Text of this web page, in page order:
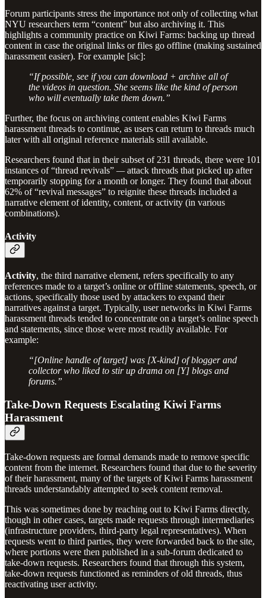
Forum participants stress the importance not only of collecting what
NYU researchers term “content” but also archiving it. This
highlights a community practice on Kiwi Farms: backing up thread
content in case the original links or files go offline (making sustained
harassment easier). For example [sic]:
“If possible, see if you can download + archive all of
the videos in question. She seems like the kind of person
who will eventually take them down.”
Further, the focus on archiving content enables Kiwi Farms
harassment threads to continue, as users can return to threads much
later with all original reference materials still available.
Researchers found that in their subset of 231 threads, there were 101
instances of “thread revivals” —attack threads that picked up after
temporarily stopping for a month or longer. They found that about
62% of “revival messages” to reignite these threads included a
narrative element of identity, content, or activity (in various
combinations).
Activity
Activity, the third narrative element, refers specifically to any
references made to a target’s online or offline statements, speech, or
actions, specifically those used by attackers to expand their
narratives against a target. Typically, user networks in Kiwi Farms
harassment threads tended to concentrate on a target’s online speech
and statements, since those were most readily available. For
example:
“[Online handle of target] was [X-kind] of blogger and
collector who liked to stir up drama on [Y] blogs and
forums.”
Take-Down Requests Escalating Kiwi Farms
Harassment
Take-down requests are formal demands made to remove specific
content from the internet. Researchers found that due to the severity
of their harassment, many of the targets of Kiwi Farms harassment
threads understandably attempted to seek content removal.
This was sometimes done by reaching out to Kiwi Farms directly,
though in other cases, targets made requests through intermediaries
(infrastructure providers, third-party legal representatives). When
requests went to third parties, they were forwarded back to the site,
where portions were then published in a sub-forum dedicated to
take-down requests. Researchers found that through this system,
take-down requests functioned as reminders of old threads, thus
reactivating user activity.